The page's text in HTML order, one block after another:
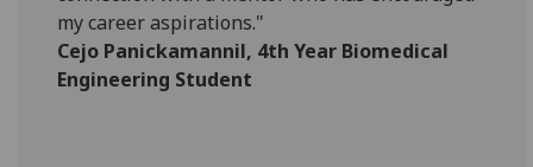
my career aspirations."
Cejo Panickamannil, 4th Year Biomedical
Engineering Student